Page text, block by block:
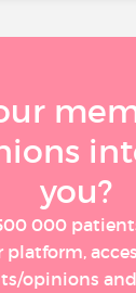
you?
000
platform,
opinions